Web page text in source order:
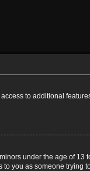
to additional
under the age of
you as someone trying